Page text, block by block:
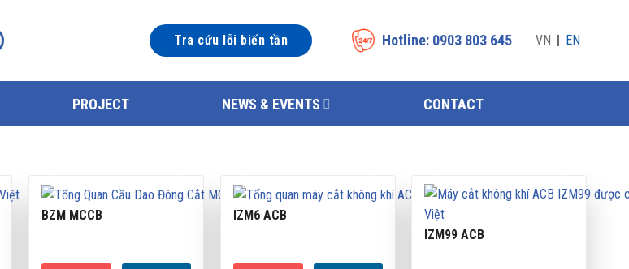
Tra cứu lỗi biến tần Hotline: 0903 803 645 EN
VN
PROJECT NEWS & EVENTS CONTACT
BZM MCCB IZM6 ACB
IZM99 ACB